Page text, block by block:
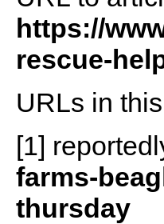
https://
rescue-
URLs in
[1]
farms-
thursday